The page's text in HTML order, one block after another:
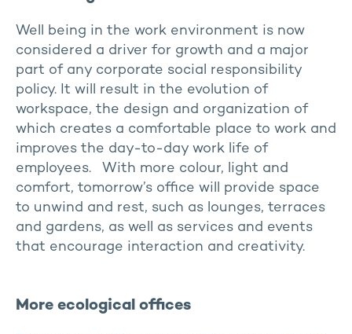
Well being in the work environment is now
considered a driver for growth and a major
part of any corporate social responsibility
policy. It will result in the evolution of
workspace, the design and organization of
which creates a comfortable place to work and
improves the day-to-day work life of
employees. With more colour, light and
comfort, tomorrow’s office will provide space
to unwind and rest, such as lounges, terraces
and gardens, as well as services and events
that encourage interaction and creativity.
More ecological offices